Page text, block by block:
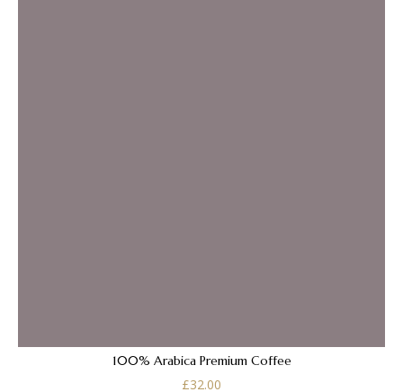
100% Arabica Premium Coffee
£32.00